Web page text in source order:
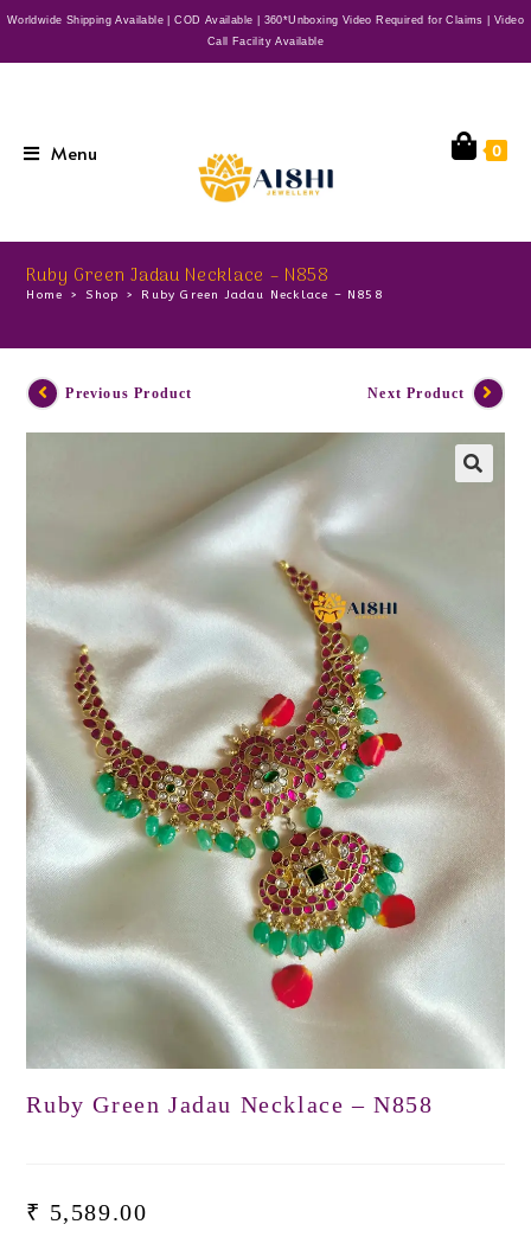
Worldwide Shipping Available | COD Available | 360*Unboxing Video Required for Claims | Video
Call Facility Available
Menu 0
Ruby Green Jadau Necklace – N858
Home > Shop > Ruby Green Jadau Necklace – N858
Previous Product Next Product
Ruby Green Jadau Necklace – N858
₹ 5,589.00